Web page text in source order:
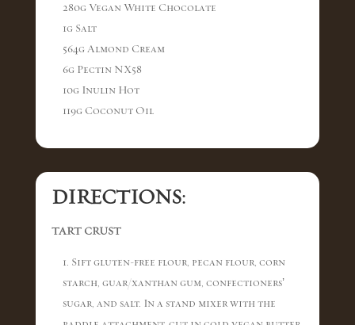
280g Vegan White Chocolate
1g Salt
564g Almond Cream
6g Pectin NX58
10g Inulin Hot
119g Coconut Oil
DIRECTIONS:
TART CRUST
1. Sift gluten-free flour, pecan flour, corn
starch, guar/xanthan gum, confectioners’
sugar, and salt. In a stand mixer with the